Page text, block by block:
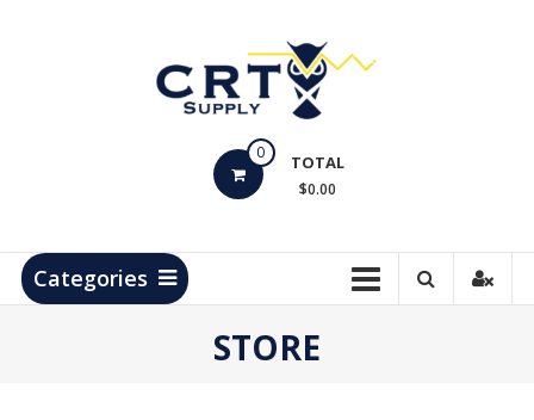
Products
0 TOTAL
$0.00
Categories
STORE